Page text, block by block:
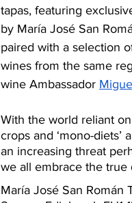
tapas, featuring
by María José San
paired with a selection
wines from the same
wine Ambassador
With the world reliant
crops and ‘mono-diets’
an increasing threat
we all embrace the true
María José San Román